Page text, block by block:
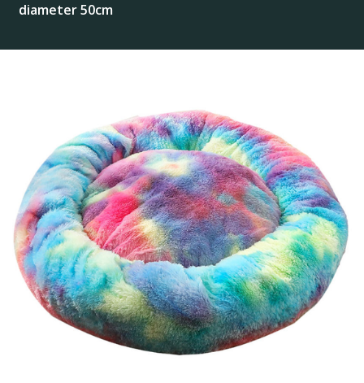
diameter 50cm